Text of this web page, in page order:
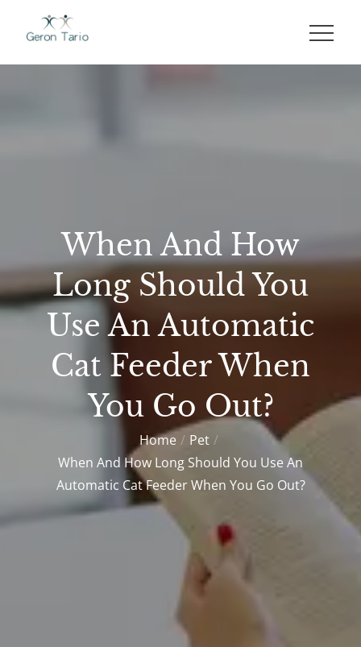
When And How
Long Should You
Use An Automatic
Cat Feeder When
You Go Out?
Home
Pet
When And How Long Should You Use An
Automatic Cat Feeder When You Go Out?